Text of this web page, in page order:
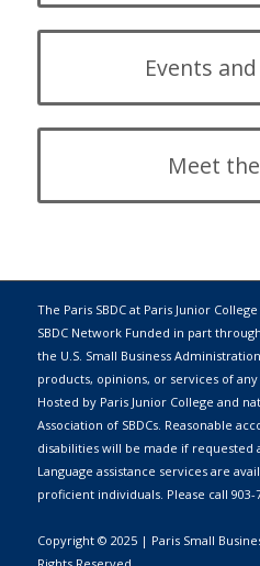
Events
Meet
The Paris SBDC at Paris Junior
SBDC NetworkFunded in part
the U.S. Small Business Administration
products, opinions, or services of
Hosted by Paris Junior College and
Association of SBDCs. Reasonable
disabilities will be made if requested
Language assistance services are
proficient individuals. Please call 903-
Copyright © 2025 | Paris Small